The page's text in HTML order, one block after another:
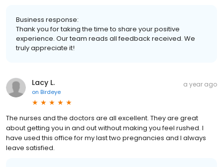
Business response:
Thank you for taking the time to share your positive
experience. Our team reads all feedback received. We
truly appreciate it!
Lacy L.
on Birdeye
a year ago
The nurses and the doctors are all excellent. They are great
about getting you in and out without making you feel rushed. I
have used this office for my last two pregnancies and I always
leave satisfied.